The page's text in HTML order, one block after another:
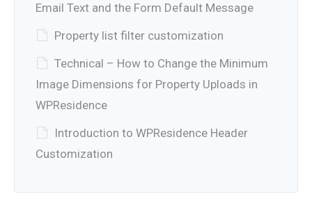
Email Text and the Form Default Message
Property list filter customization
Technical – How to Change the Minimum
Image Dimensions for Property Uploads in
WPResidence
Introduction to WPResidence Header
Customization